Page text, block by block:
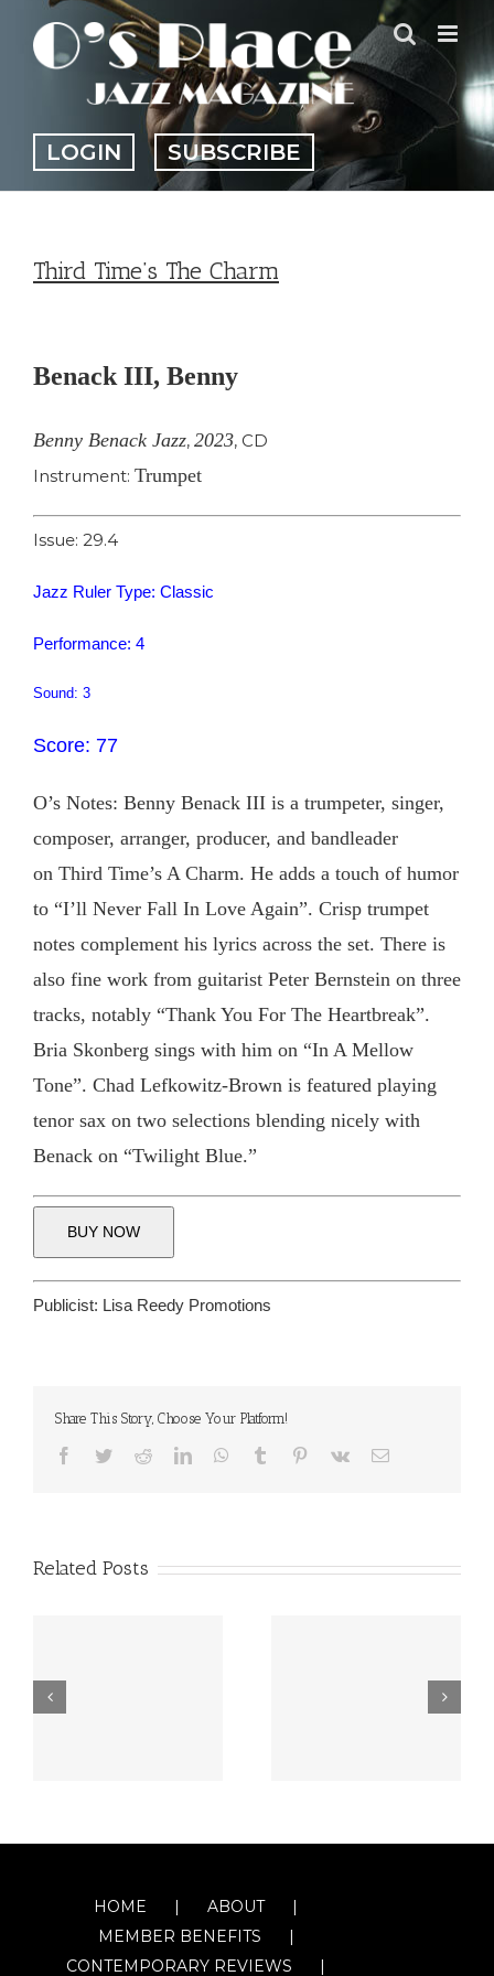
content
LOGIN SUBSCRIBE
Third Time’s The Charm
Larger
Benack III, Benny
Benny Benack Jazz, 2023, CD
Instrument: Trumpet
Issue: 29.4
Jazz Ruler Type: Classic
Performance: 4
Sound: 3
Score: 77
O’s Notes: Benny Benack III is a trumpeter, singer,
composer, arranger, producer, and bandleader
on Third Time’s A Charm. He adds a touch of humor
to “I’ll Never Fall In Love Again”. Crisp trumpet
notes complement his lyrics across the set. There is
also fine work from guitarist Peter Bernstein on three
tracks, notably “Thank You For The Heartbreak”.
Bria Skonberg sings with him on “In A Mellow
Tone”. Chad Lefkowitz-Brown is featured playing
tenor sax on two selections blending nicely with
Benack on “Twilight Blue.”
BUY NOW
Publicist: Lisa Reedy Promotions
Share This Story, Choose Your Platform!
Facebook
TwitterRedditLinkedInWhatsApp
Tumblr Pinterest
Vk Email
Related Posts
HOME
ABOUT
MEMBER BENEFITS
CONTEMPORARY REVIEWS